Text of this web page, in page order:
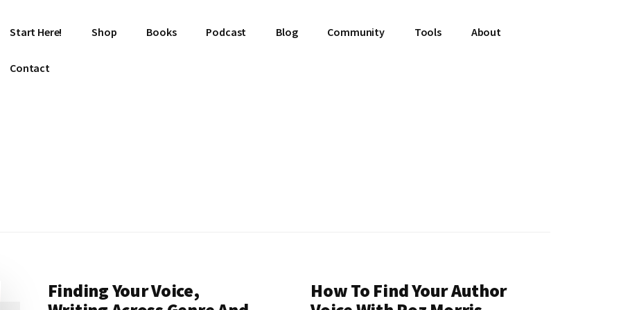
Start Here! Shop Books Podcast Blog Community Tools About
Contact
Finding Your Voice,
How To Find Your Author